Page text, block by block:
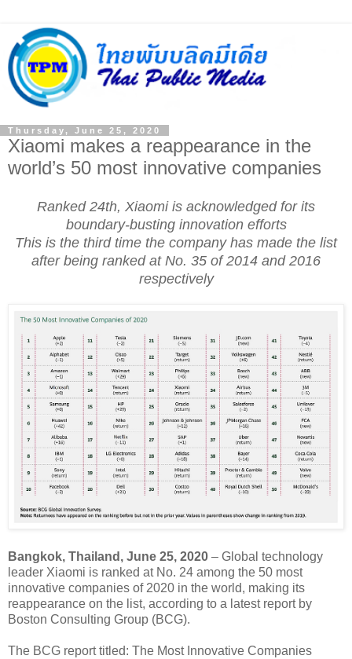
Thursday, June 25, 2020
Xiaomi makes a reappearance in the
world’s 50 most innovative companies
Ranked 24th, Xiaomi is acknowledged for its
boundary-busting innovation efforts
This is the third time the company has made the list
after being ranked at No. 35 of 2014 and 2016
respectively
Bangkok, Thailand, June 25, 2020 – Global technology
leader Xiaomi is ranked at No. 24 among the 50 most
innovative companies of 2020 in the world, making its
reappearance on the list, according to a latest report by
Boston Consulting Group (BCG).
The BCG report titled: The Most Innovative Companies